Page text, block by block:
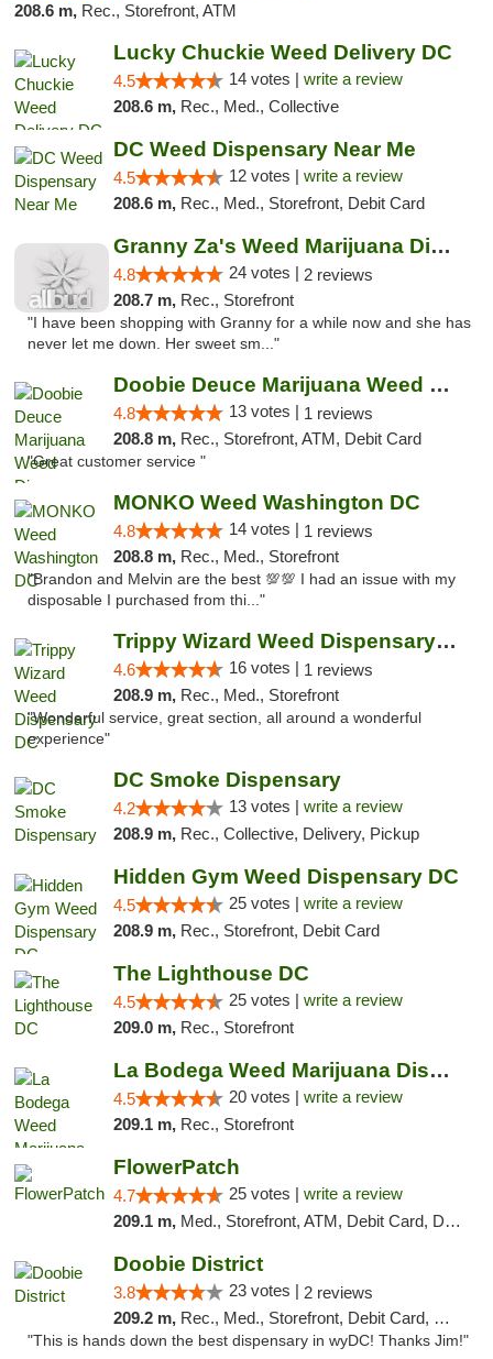
208.6 m, Rec., Storefront, ATM
Lucky Chuckie Weed Delivery DC
4.5 14 votes | write a review
208.6 m, Rec., Med., Collective
DC Weed Dispensary Near Me
4.5 12 votes | write a review
208.6 m, Rec., Med., Storefront, Debit Card
Granny Za's Weed Marijuana Dispensary
4.8 24 votes | 2 reviews
208.7 m, Rec., Storefront
"I have been shopping with Granny for a while now and she has
never let me down. Her sweet sm..."
Doobie Deuce Marijuana Weed Dispensary
4.8 13 votes | 1 reviews
208.8 m, Rec., Storefront, ATM, Debit Card
"Great customer service "
MONKO Weed Washington DC
4.8 14 votes | 1 reviews
208.8 m, Rec., Med., Storefront
"Brandon and Melvin are the best 💯💯 I had an issue with my
disposable I purchased from thi..."
Trippy Wizard Weed Dispensary DC
4.6 16 votes | 1 reviews
208.9 m, Rec., Med., Storefront
"Wonderful service, great section, all around a wonderful
experience"
DC Smoke Dispensary
4.2 13 votes | write a review
208.9 m, Rec., Collective, Delivery, Pickup
Hidden Gym Weed Dispensary DC
4.5 25 votes | write a review
208.9 m, Rec., Storefront, Debit Card
The Lighthouse DC
4.5 25 votes | write a review
209.0 m, Rec., Storefront
La Bodega Weed Marijuana Dispensary
4.5 20 votes | write a review
209.1 m, Rec., Storefront
FlowerPatch
4.7 25 votes | write a review
209.1 m, Med., Storefront, ATM, Debit Card, Delivery, Pickup
Doobie District
3.8 23 votes | 2 reviews
209.2 m, Rec., Med., Storefront, Debit Card, Delivery
"This is hands down the best dispensary in wyDC! Thanks Jim!"